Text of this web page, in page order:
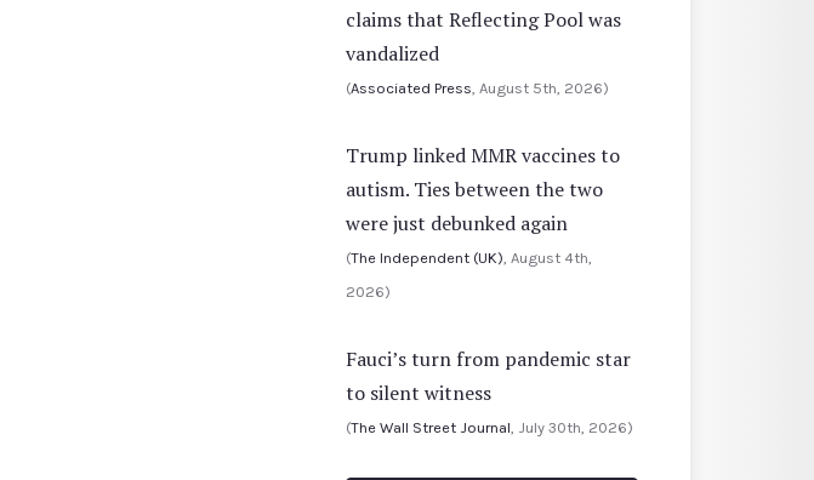
claims that Reflecting Pool was
vandalized
(Associated Press , August 5th, 2026)
Trump linked MMR vaccines to
autism. Ties between the two
were just debunked again
(The Independent (UK) , August 4th,
2026)
Fauci’s turn from pandemic star
to silent witness
(The Wall Street Journal , July 30th, 2026)